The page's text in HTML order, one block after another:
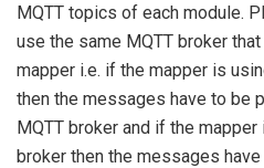
MQTT topics of each module.
use the same MQTT broker
mapper i.e. if the mapper is
then the messages have to be
MQTT broker and if the
broker then the messages